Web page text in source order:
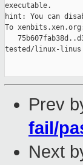
executable.
hint: You can
To
tested/linux-linus
Prev
fail/
Next